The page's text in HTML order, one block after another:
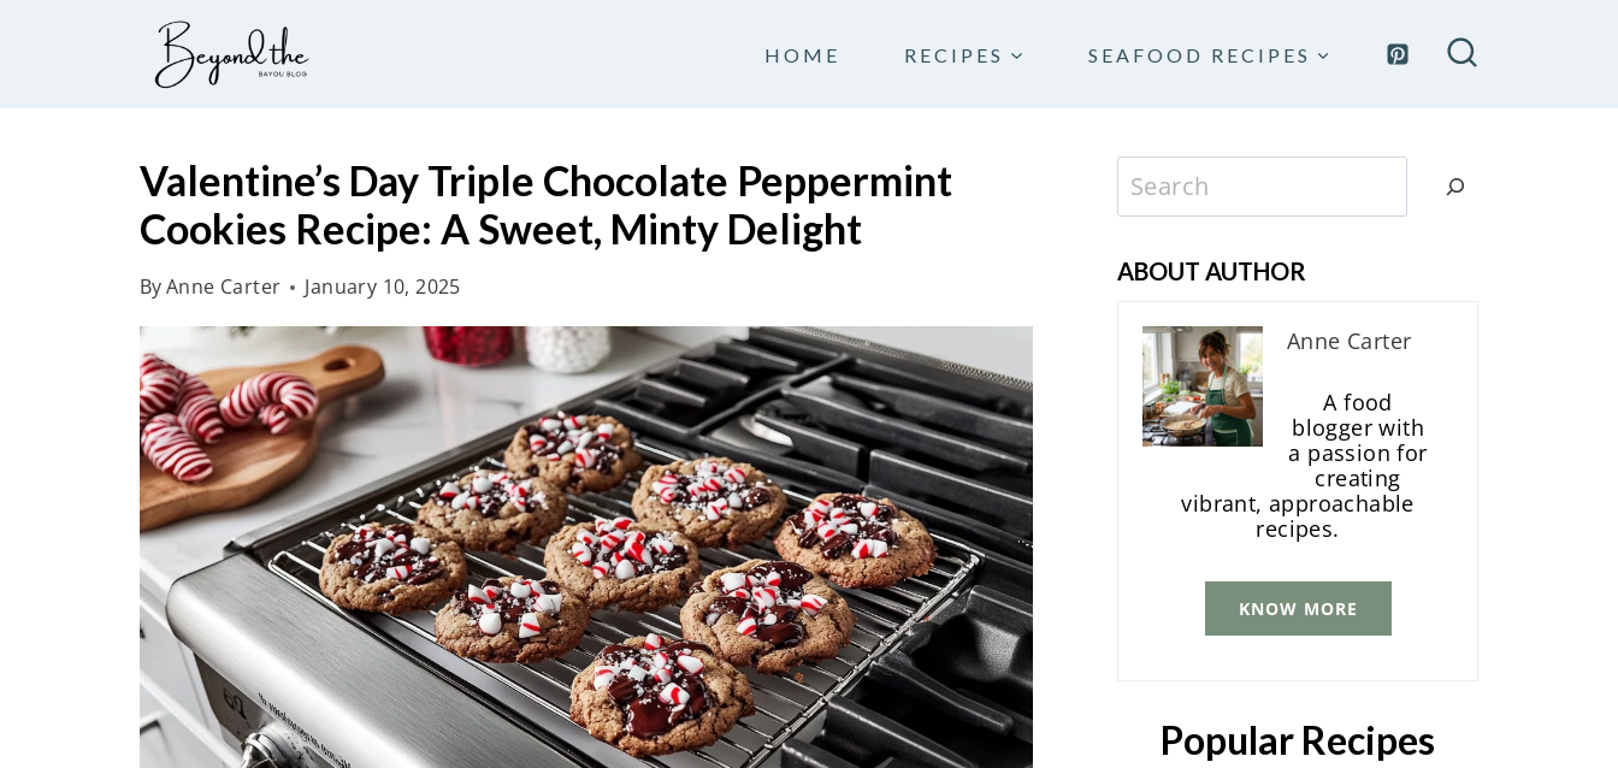
HOME RECIPES SEAFOOD RECIPES
Valentine’s Day Triple Chocolate Peppermint
Cookies Recipe: A Sweet, Minty Delight
ByAnne Carter January 10, 2025
Search
ABOUT AUTHOR
Anne Carter
A food
blogger with
a passion for
creating
vibrant, approachable
recipes.
KNOW MORE
Popular Recipes